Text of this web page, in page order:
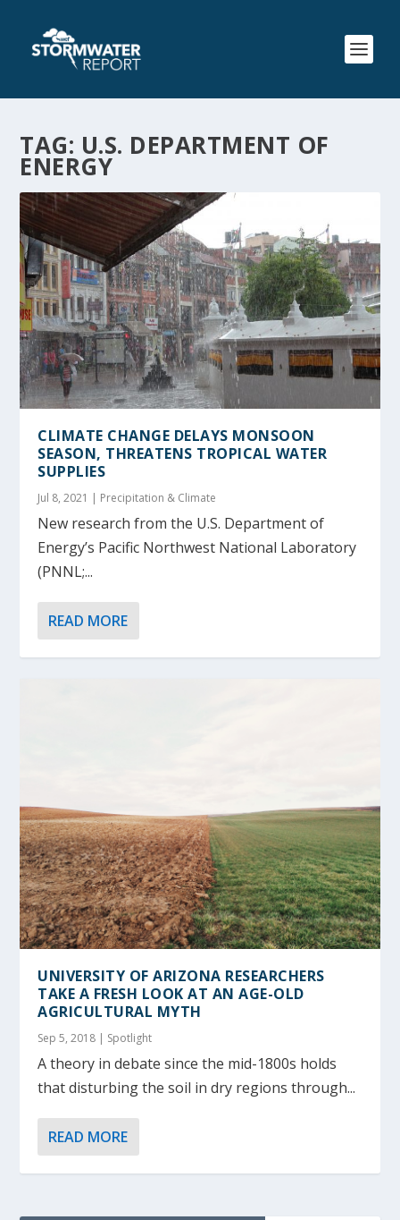
TAG: U.S. DEPARTMENT OF
ENERGY
CLIMATE CHANGE DELAYS MONSOON
SEASON, THREATENS TROPICAL WATER
SUPPLIES
Jul 8, 2021 | Precipitation & Climate
New research from the U.S. Department of
Energy’s Pacific Northwest National Laboratory
(PNNL;...
READ MORE
UNIVERSITY OF ARIZONA RESEARCHERS
TAKE A FRESH LOOK AT AN AGE-OLD
AGRICULTURAL MYTH
Sep 5, 2018 | Spotlight
A theory in debate since the mid-1800s holds
that disturbing the soil in dry regions through...
READ MORE